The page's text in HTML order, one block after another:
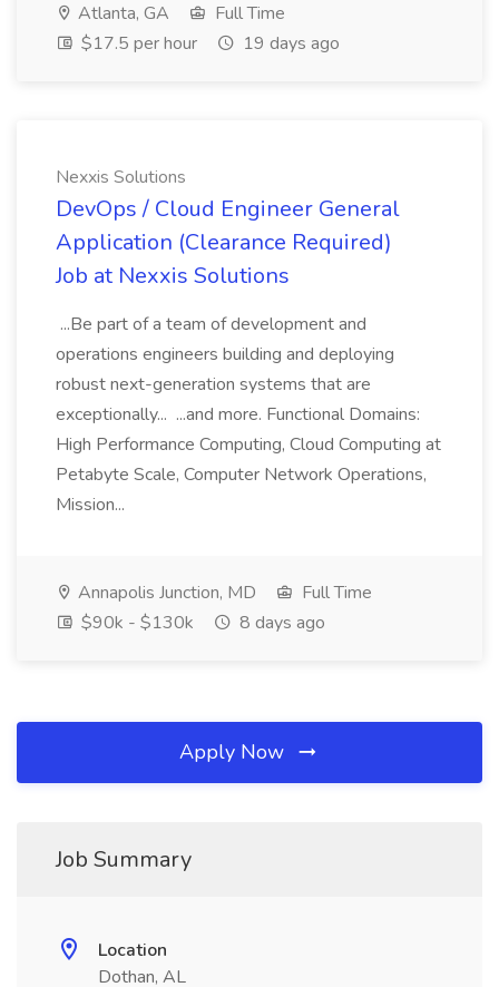
Atlanta, GA
Full Time
$17.5 per hour
19 days ago
Nexxis Solutions
DevOps / Cloud Engineer General
Application (Clearance Required)
Job at Nexxis Solutions
...Be part of a team of development and
operations engineers building and deploying
robust next-generation systems that are
exceptionally... ...and more. Functional Domains:
High Performance Computing, Cloud Computing at
Petabyte Scale, Computer Network Operations,
Mission...
Annapolis Junction, MD
Full Time
$90k - $130k
8 days ago
Apply Now
Job Summary
Location
Dothan, AL